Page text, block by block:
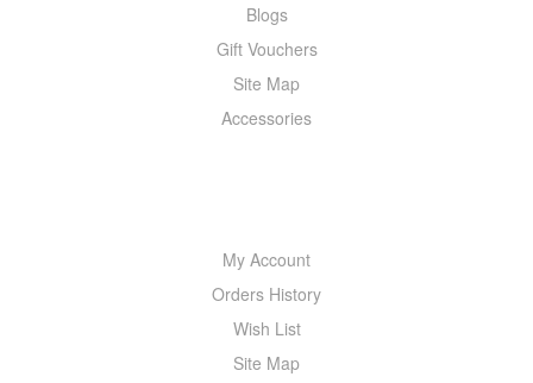
Blogs
Gift Vouchers
Site Map
Accessories
My Account
Orders History
Wish List
Site Map